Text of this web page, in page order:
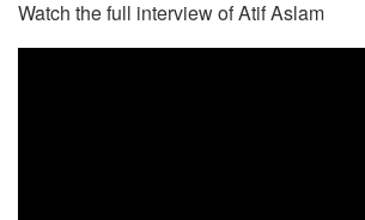
Watch the full interview of Atif Aslam